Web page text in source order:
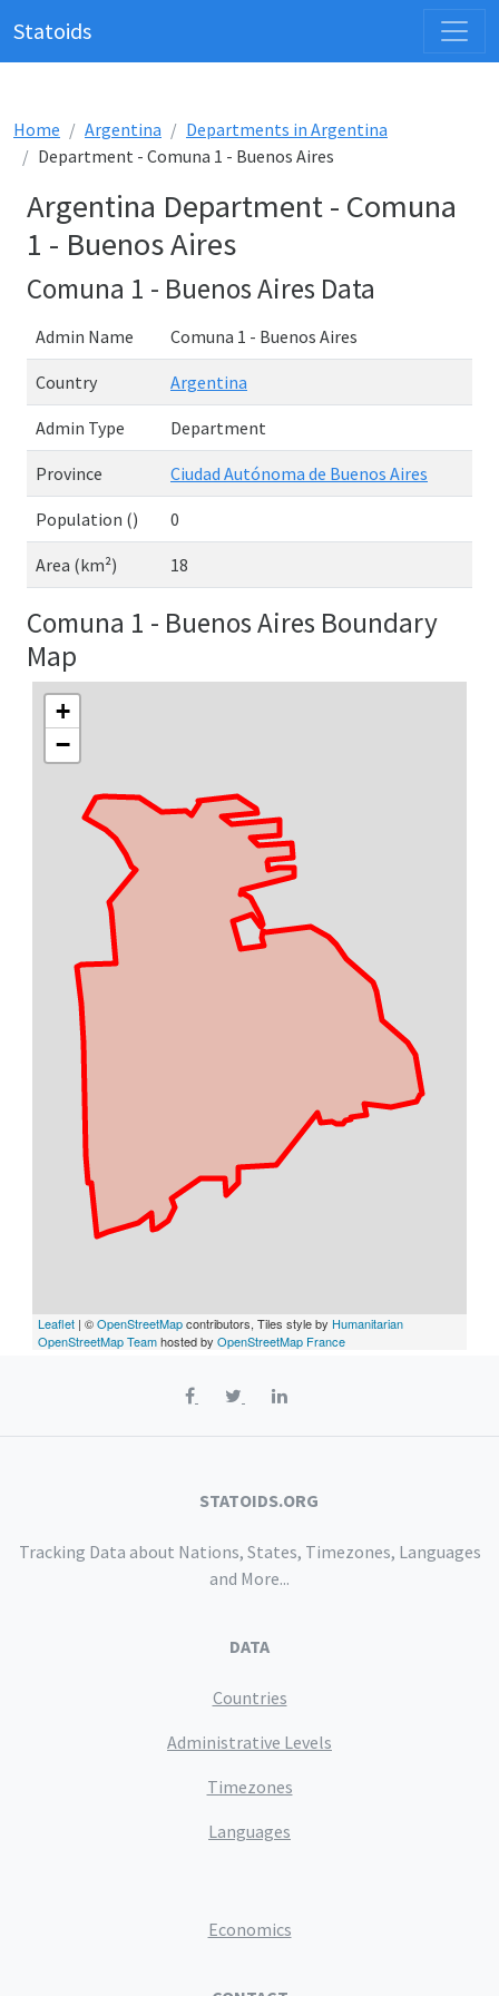
Statoids
Home Argentina
Departments in Argentina
Department - Comuna 1 - Buenos Aires
Argentina Department - Comuna
1 - Buenos Aires
Comuna 1 - Buenos Aires Data
Admin Name Comuna 1 - Buenos Aires
Country Argentina
Admin Type Department
Province Ciudad Autónoma de Buenos Aires
Population () 0
Area (km²) 18
Comuna 1 - Buenos Aires Boundary
Map
+
−
Leaflet | ©OpenStreetMapcontributors, Tiles style by Humanitarian
OpenStreetMap Teamhosted by OpenStreetMap France
STATOIDS.ORG
Tracking Data about Nations, States, Timezones, Languages
and More...
DATA
Countries
Administrative Levels
Timezones
Languages
Economics